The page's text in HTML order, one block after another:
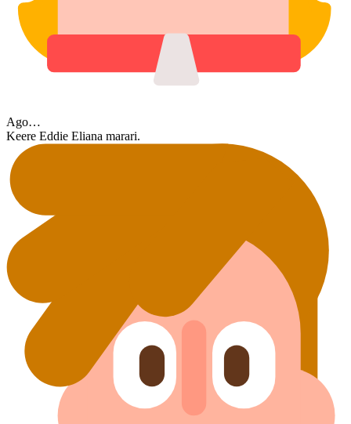
Ago…
Keere Eddie Eliana marari.